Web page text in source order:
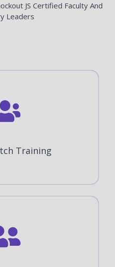
JS Certified Faculty And
Leaders
Training